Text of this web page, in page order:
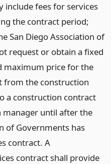
include fees for services
the contract period;
San Diego Association of
request or obtain a fixed
maximum price for the
from the construction
a construction contract
until after the
of Governments has
contract. A
contract shall provide